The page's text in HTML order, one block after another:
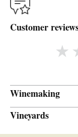
Customer
Winemaking
BARREL AGE
Vineyards
La Rodeda